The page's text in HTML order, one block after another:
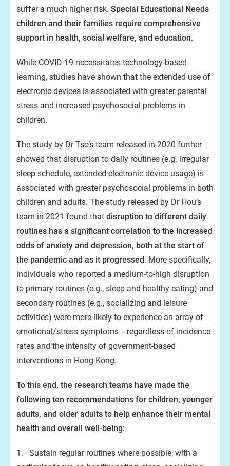
suffer a much higher risk. Special Educational Needs
children and their families require comprehensive
support in health, social welfare, and education.
While COVID-19 necessitates technology-based
learning, studies have shown that the extended use of
electronic devices is associated with greater parental
stress and increased psychosocial problems in
children.
The study by Dr Tso’s team released in 2020 further
showed that disruption to daily routines (e.g. irregular
sleep schedule, extended electronic device usage) is
associated with greater psychosocial problems in both
children and adults. The study released by Dr Hou’s
team in 2021 found that disruption to different daily
routines has a significant correlation to the increased
odds of anxiety and depression, both at the start of
the pandemic and as it progressed. More specifically,
individuals who reported a medium-to-high disruption
to primary routines (e.g., sleep and healthy eating) and
secondary routines (e.g., socializing and leisure
activities) were more likely to experience an array of
emotional/stress symptoms -- regardless of incidence
rates and the intensity of government-based
interventions in Hong Kong.
To this end, the research teams have made the
following ten recommendations for children, younger
adults, and older adults to help enhance their mental
health and overall well-being:
1. Sustain regular routines where possible, with a